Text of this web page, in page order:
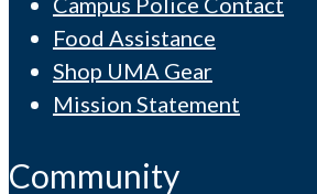
Food Assistance
Shop UMA Gear
Mission Statement
Community